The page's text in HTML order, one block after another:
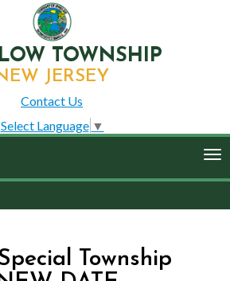
TOWNSHIP
JERSEY
Contact Us
Select Language ▼
Township